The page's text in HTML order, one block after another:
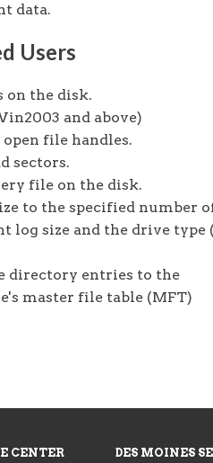
data.
Users
the disk.
and above)
file handles.
sectors.
file on the disk.
to the specified number
log size and the drive type
directory entries to the
master file table (MFT)
CENTER DES MOINES